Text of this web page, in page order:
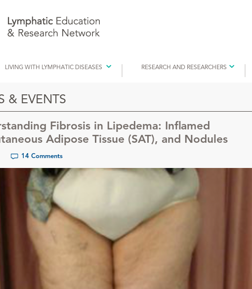
LIVING WITH LYMPHATIC DISEASES RESEARCH AND RESEARCHERS
& EVENTS
Fibrosis in Lipedema: Inflamed
Adipose Tissue (SAT), and Nodules
14 Comments